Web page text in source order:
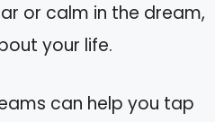
or calm in the dream,
your life.
can help you tap